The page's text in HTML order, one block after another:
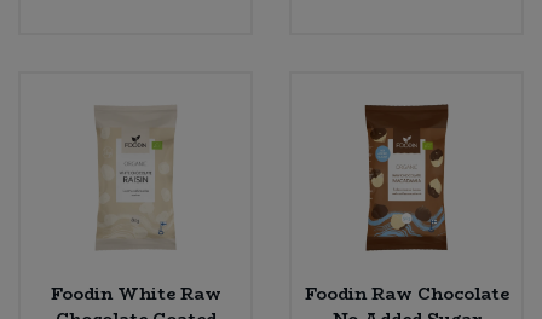
Foodin White Raw
Foodin Raw Chocolate